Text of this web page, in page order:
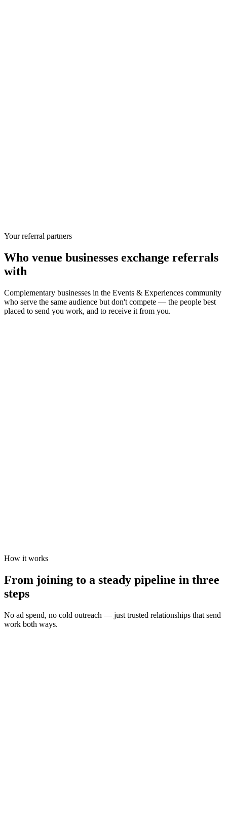
Your referral partners
Who venue businesses exchange referrals
with
Complementary businesses in the Events & Experiences community
who serve the same audience but don't compete — the people best
placed to send you work, and to receive it from you.
How it works
From joining to a steady pipeline in three
steps
No ad spend, no cold outreach — just trusted relationships that send
work both ways.